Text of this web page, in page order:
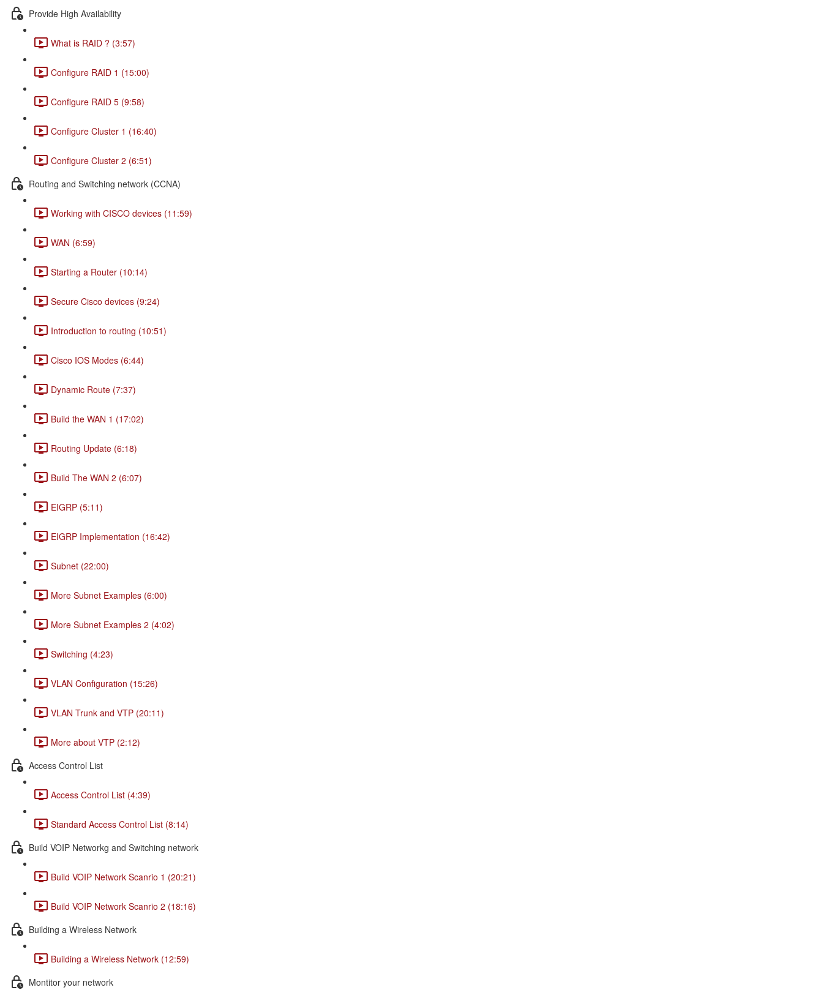
Provide High Availability
What is RAID ? (3:57)
Configure RAID 1 (15:00)
Configure RAID 5 (9:58)
Configure Cluster 1 (16:40)
Configure Cluster 2 (6:51)
Routing and Switching network (CCNA)
Working with CISCO devices (11:59)
WAN (6:59)
Starting a Router (10:14)
Secure Cisco devices (9:24)
Introduction to routing (10:51)
Cisco IOS Modes (6:44)
Dynamic Route (7:37)
Build the WAN 1 (17:02)
Routing Update (6:18)
Build The WAN 2 (6:07)
EIGRP (5:11)
EIGRP Implementation (16:42)
Subnet (22:00)
More Subnet Examples (6:00)
More Subnet Examples 2 (4:02)
Switching (4:23)
VLAN Configuration (15:26)
VLAN Trunk and VTP (20:11)
More about VTP (2:12)
Access Control List
Access Control List (4:39)
Standard Access Control List (8:14)
Build VOIP Networkg and Switching network
Build VOIP Network Scanrio 1 (20:21)
Build VOIP Network Scanrio 2 (18:16)
Building a Wireless Network
Building a Wireless Network (12:59)
Montitor your network